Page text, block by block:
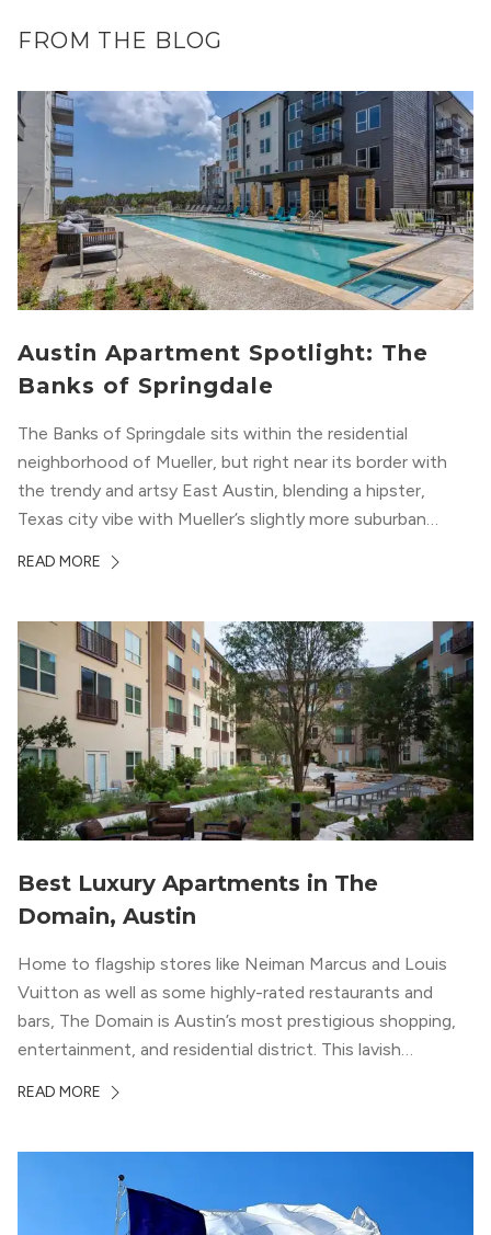
FROM THE BLOG
Austin Apartment Spotlight: The
Banks of Springdale
The Banks of Springdale sits within the residential
neighborhood of Mueller, but right near its border with
the trendy and artsy East Austin, blending a hipster,
Texas city vibe with Mueller’s slightly more suburban
upscale vibe with sleek architectural design and
READ MORE
Best Luxury Apartments in The
Domain, Austin
Home to flagship stores like Neiman Marcus and Louis
Vuitton as well as some highly-rated restaurants and
bars, The Domain is Austin’s most prestigious shopping,
entertainment, and residential district. This lavish
residents who enjoy the finer things in life. To guide you
READ MORE